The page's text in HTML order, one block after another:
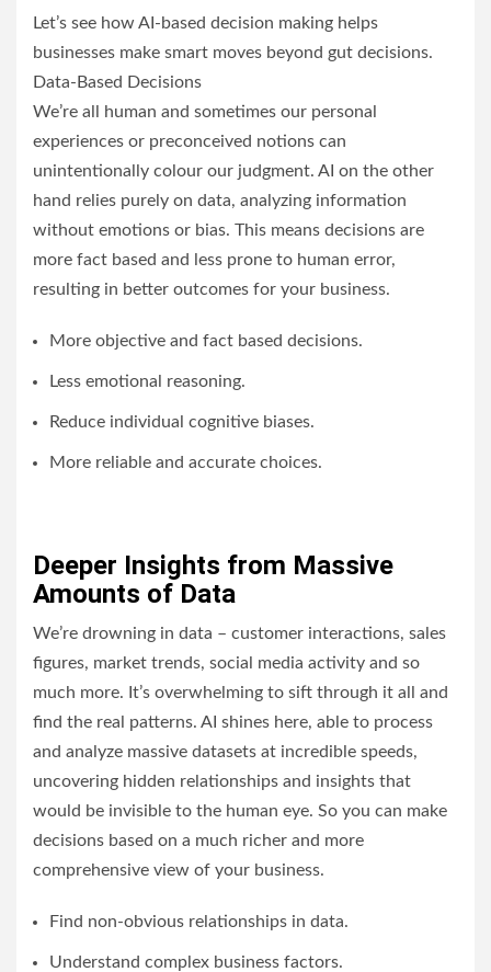
Let’s see how AI-based decision making helps
businesses make smart moves beyond gut decisions.
Data-Based Decisions
We’re all human and sometimes our personal
experiences or preconceived notions can
unintentionally colour our judgment. AI on the other
hand relies purely on data, analyzing information
without emotions or bias. This means decisions are
more fact based and less prone to human error,
resulting in better outcomes for your business.
More objective and fact based decisions.
Less emotional reasoning.
Reduce individual cognitive biases.
More reliable and accurate choices.
Deeper Insights from Massive
Amounts of Data
We’re drowning in data – customer interactions, sales
figures, market trends, social media activity and so
much more. It’s overwhelming to sift through it all and
find the real patterns. AI shines here, able to process
and analyze massive datasets at incredible speeds,
uncovering hidden relationships and insights that
would be invisible to the human eye. So you can make
decisions based on a much richer and more
comprehensive view of your business.
Find non-obvious relationships in data.
Understand complex business factors.